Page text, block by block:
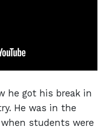
he got his break in
He was in the
students were